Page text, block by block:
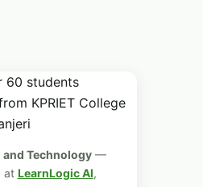
and Technology—
at LearnLogic AI,